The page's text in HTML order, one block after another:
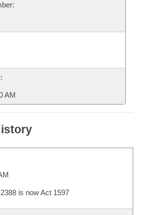
AM
is now Act 1597